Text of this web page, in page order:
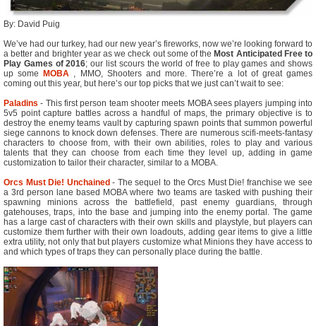
By: David Puig
We’ve had our turkey, had our new year’s fireworks, now we’re looking forward to
a better and brighter year as we check out some of the Most Anticipated Free to
Play Games of 2016; our list scours the world of free to play games and shows
up some
MOBA , MMO, Shooters and more. There’re a lot of great games
coming out this year, but here’s our top picks that we just can’t wait to see:
Paladins - This first person team shooter meets MOBA sees players jumping into
5v5 point capture battles across a handful of maps, the primary objective is to
destroy the enemy teams vault by capturing spawn points that summon powerful
siege cannons to knock down defenses. There are numerous scifi-meets-fantasy
characters to choose from, with their own abilities, roles to play and various
talents that they can choose from each time they level up, adding in game
customization to tailor their character, similar to a MOBA.
Orcs Must Die! Unchained - The sequel to the Orcs Must Die! franchise we see
a 3rd person lane based MOBA where two teams are tasked with pushing their
spawning minions across the battlefield, past enemy guardians, through
gatehouses, traps, into the base and jumping into the enemy portal. The game
has a large cast of characters with their own skills and playstyle, but players can
customize them further with their own loadouts, adding gear items to give a little
extra utility, not only that but players customize what Minions they have access to
and which types of traps they can personally place during the battle.